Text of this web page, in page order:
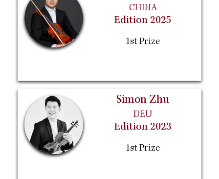
CHINA
Edition 2025
1st Prize
Simon Zhu
DEU
Edition 2023
1st Prize